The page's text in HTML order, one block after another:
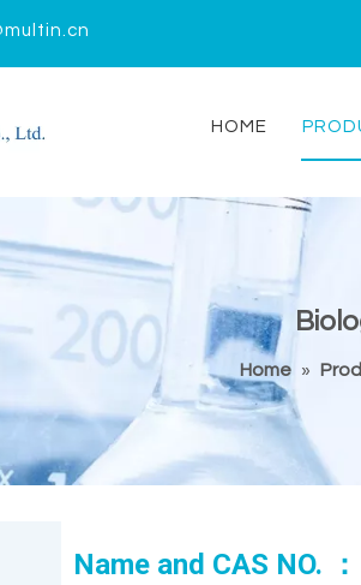
HOME
Home »
Name and CAS NO. ：